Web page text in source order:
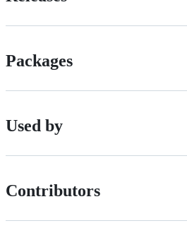
Packages
Used by
Contributors